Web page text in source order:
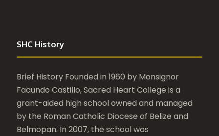
SHC History
Brief History Founded in 1960 by Monsignor
Facundo Castillo, Sacred Heart College is a
grant-aided high school owned and managed
by the Roman Catholic Diocese of Belize and
Belmopan. In 2007, the school was